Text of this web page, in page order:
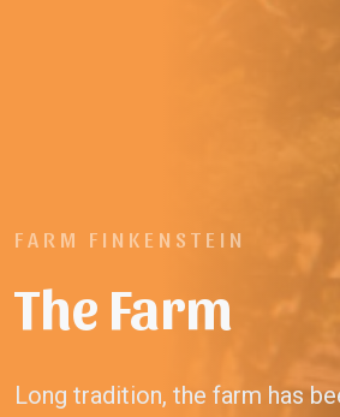
FARM FINKENSTEIN
The Farm
Long tradition, the farm has